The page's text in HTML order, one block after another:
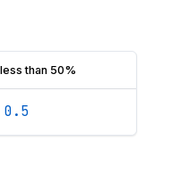
than 50%
0.5